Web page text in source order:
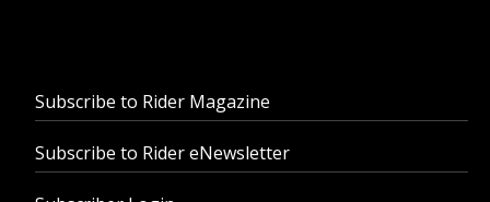
Subscribe to Rider Magazine
Subscribe to Rider eNewsletter